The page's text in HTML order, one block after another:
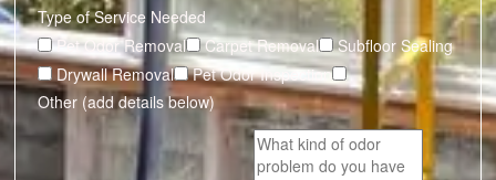
Type of Service Needed
Pet Odor Removal
Carpet Removal
Subfloor Sealing
Drywall Removal
Pet Odor Inspection
Other (add details below)